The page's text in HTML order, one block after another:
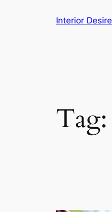
Interior Desire
Tag: